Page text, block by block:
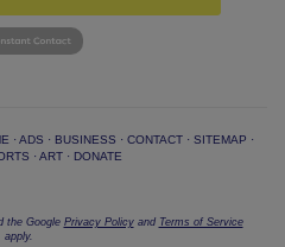
· ADS · BUSINESS · CONTACT · SITEMAP ·
· ART· DONATE
the Google Privacy Policyand Terms of Service
apply.